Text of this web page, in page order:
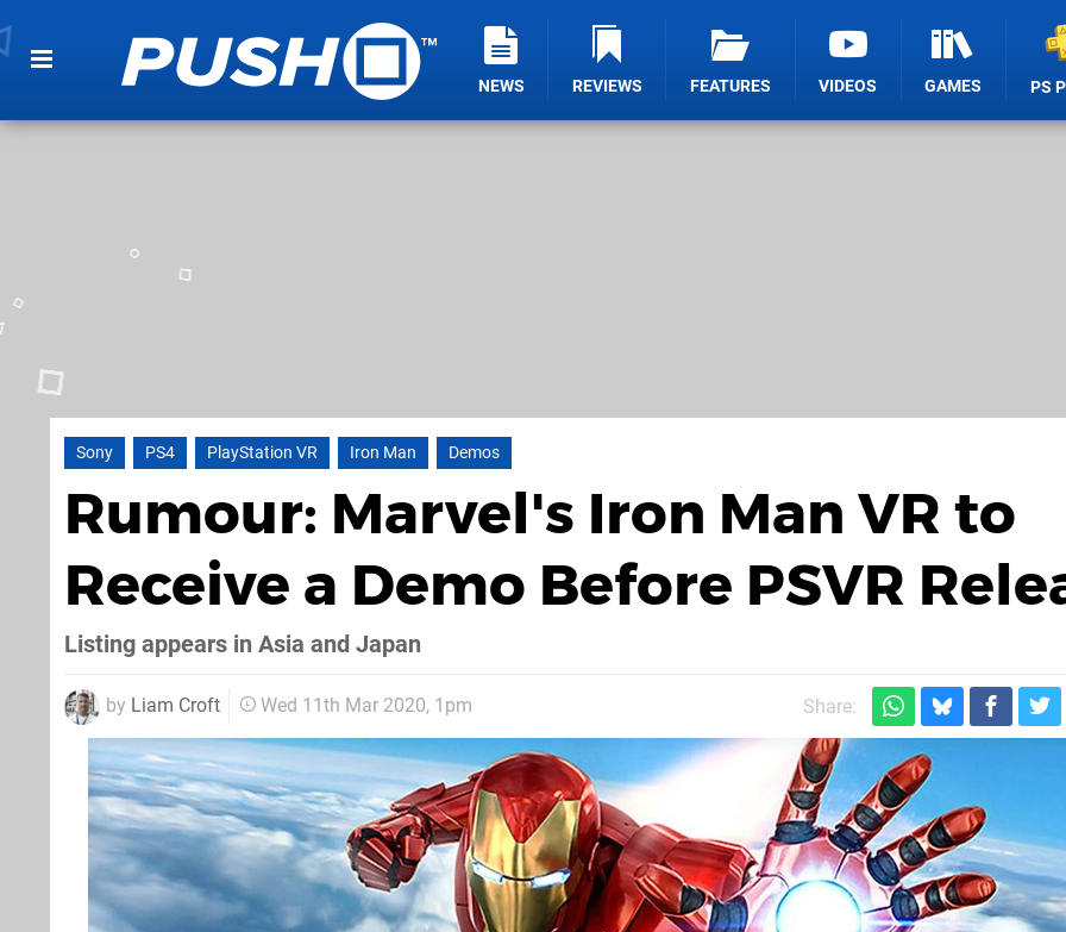
NEWS REVIEWS FEATURES VIDEOS GAMES PS
Sony PS4 PlayStation VR Iron Man Demos
Rumour: Marvel's Iron Man VR to
Receive a Demo Before PSVR
Listing appears in Asia and Japan
by Liam Croft Wed 11th Mar 2020, 1pm Share: